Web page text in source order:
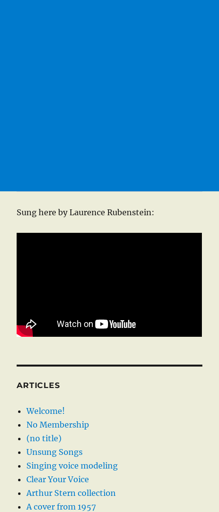
Sung here by Laurence Rubenstein:
ARTICLES
Welcome!
No Membership
(no title)
Unsung Songs
Singing voice modeling
Clear Your Voice
Arthur Stern collection
A cover from 1957